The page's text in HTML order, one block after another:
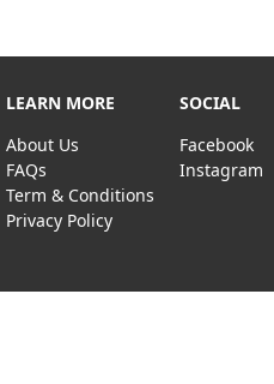
LEARN MORE
About Us
FAQs
Term & Conditions
Privacy Policy
SOCIAL
Facebook
Instagram